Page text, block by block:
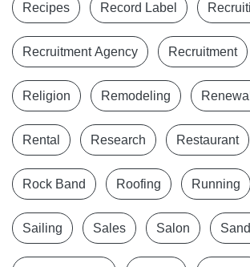
Recipes Record Label
Recruitment Agency Recruitment
Religion Remodeling
Rental Research Restaurant
Rock Band Roofing Running
Sailing Sales Salon